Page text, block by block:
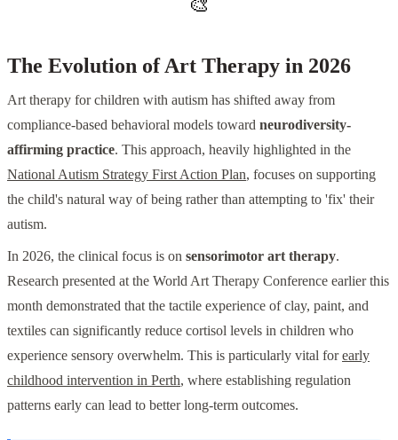
The Evolution of Art Therapy in 2026
Art therapy for children with autism has shifted away from
compliance-based behavioral models toward neurodiversity-
affirming practice. This approach, heavily highlighted in the
National Autism Strategy First Action Plan, focuses on supporting
the child's natural way of being rather than attempting to 'fix' their
autism.
In 2026, the clinical focus is on sensorimotor art therapy.
Research presented at the World Art Therapy Conference earlier this
month demonstrated that the tactile experience of clay, paint, and
textiles can significantly reduce cortisol levels in children who
experience sensory overwhelm. This is particularly vital forearly
childhood intervention in Perth, where establishing regulation
patterns early can lead to better long-term outcomes.